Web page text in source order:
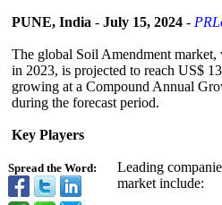
Spread the Word:
PUNE, India - July 15, 2024 -
The global Soil Amendment
in 2023, is projected to reach US$
growing at a Compound Annual
during the forecast period.
Key Players
Leading
market include: